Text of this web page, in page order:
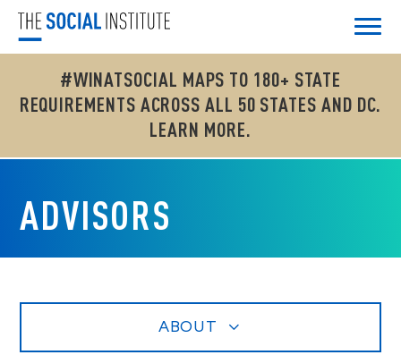
#WINATSOCIAL MAPS TO 180+ STATE
REQUIREMENTS ACROSS ALL 50 STATES AND DC.
LEARN MORE.
ADVISORS
ABOUT